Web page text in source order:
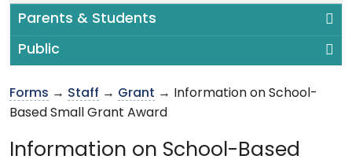
Parents & Students
Public
Forms → Staff → Grant → Information on School-
Based Small Grant Award
Information on School-Based